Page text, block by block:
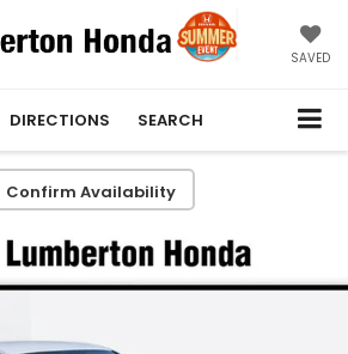
SAVED
DIRECTIONS SEARCH
Confirm Availability